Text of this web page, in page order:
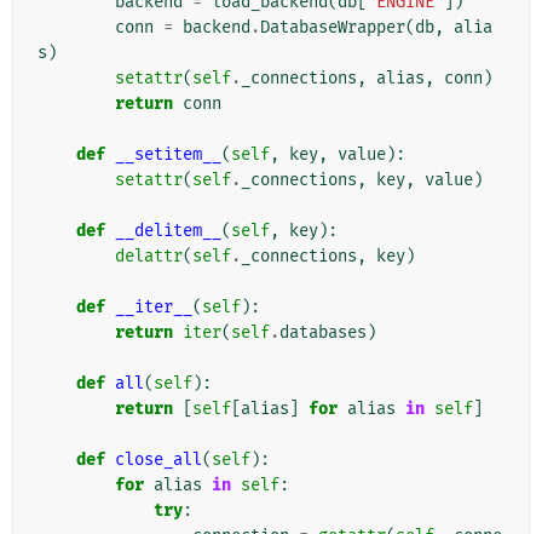
conn = backend .DatabaseWrapper(db,
alia
s )
setattr(self. _connections , alias , conn )
return conn
def __setitem__ (self, key, value):
setattr(self. _connections , key, value)
def __delitem__ (self, key):
delattr(self. _connections , key)
def __iter__ (self):
return iter(self.databases )
def all(self):
return
self alias for alias in self
def close_all(self):
for alias in self:
try: